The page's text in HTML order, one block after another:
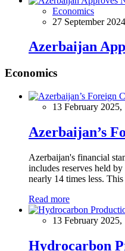
Economics
27 September
Azerbaijan
Economics
13 February 2025,
Azerbaijan’s
Azerbaijan's financial
includes reserves held
nearly 14 times less.
Read more
13 February 2025,
Hydrocarbon